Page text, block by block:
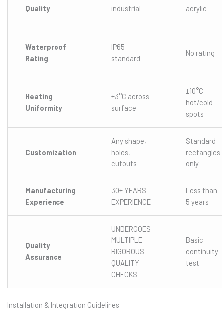
Quality
industrial
acrylic
Waterproof
Rating
IP65
standard
No rating
Heating
Uniformity
±3°C across
surface
±10°C
hot/cold
spots
Customization
Any shape,
holes,
cutouts
Standard
rectangles
only
Manufacturing
Experience
30+ YEARS
EXPERIENCE
Less than
5 years
Quality
Assurance
UNDERGOES
MULTIPLE
RIGOROUS
QUALITY
CHECKS
Basic
continuity
test
Installation & Integration Guidelines